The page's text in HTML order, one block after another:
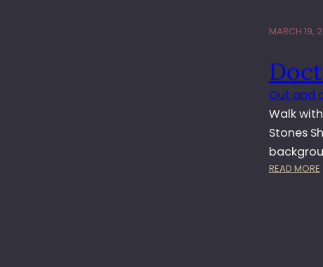
MARCH 19,
Out and
Walk
Stones
READ MORE: